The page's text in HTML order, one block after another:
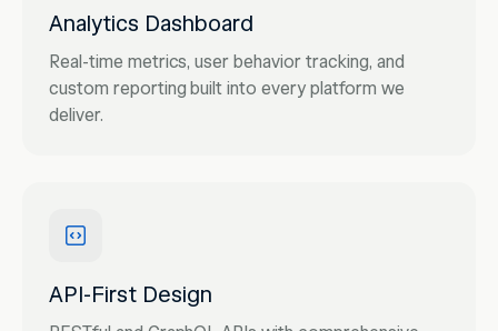
Analytics Dashboard
Real-time metrics, user behavior tracking, and
custom reporting built into every platform we
deliver.
API-First Design